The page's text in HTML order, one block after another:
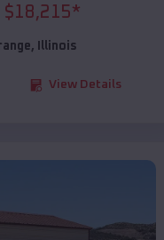
$18,215*
, Illinois
View Details